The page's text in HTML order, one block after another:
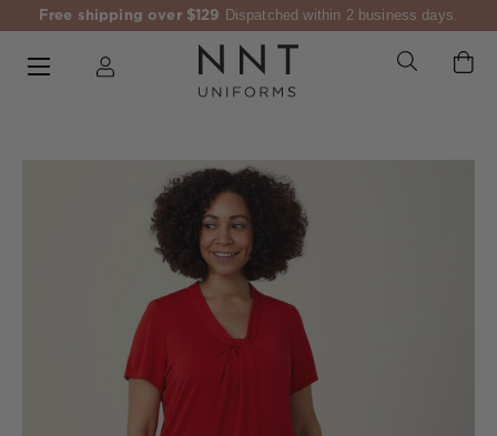
Free shipping over $129 Dispatched within 2 business days.